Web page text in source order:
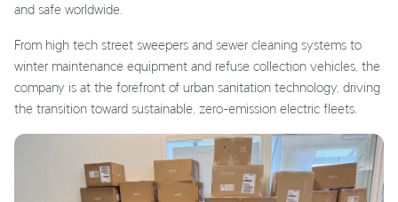
and safe worldwide.
From high tech street sweepers and sewer cleaning systems to
winter maintenance equipment and refuse collection vehicles, the
company is at the forefront of urban sanitation technology, driving
the transition toward sustainable, zero-emission electric fleets.